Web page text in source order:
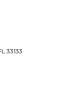
33133